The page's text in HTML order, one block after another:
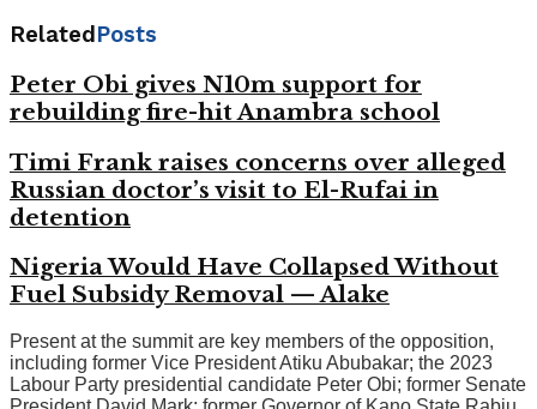
Related Posts
Peter Obi gives N10m support for
rebuilding fire-hit Anambra school
Timi Frank raises concerns over alleged
Russian doctor’s visit to El-Rufai in
detention
Nigeria Would Have Collapsed Without
Fuel Subsidy Removal — Alake
Present at the summit are key members of the opposition,
including former Vice President Atiku Abubakar; the 2023
Labour Party presidential candidate Peter Obi; former Senate